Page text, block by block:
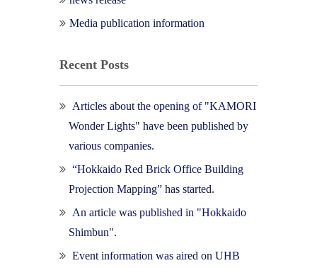
Media publication information
Recent Posts
Articles about the opening of "KAMORI
Wonder Lights" have been published by
various companies.
“Hokkaido Red Brick Office Building
Projection Mapping” has started.
An article was published in "Hokkaido
Shimbun".
Event information was aired on UHB